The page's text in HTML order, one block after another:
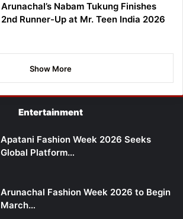
Arunachal’s Nabam Tukung Finishes
2nd Runner-Up at Mr. Teen India 2026
Show More
Entertainment
Apatani Fashion Week 2026 Seeks
Global Platform…
Arunachal Fashion Week 2026 to Begin
March…